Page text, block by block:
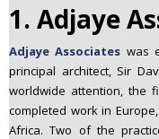
1. Adjaye
Adjaye Associates was
principal architect, Sir
worldwide attention, the
completed work in
Africa. Two of the